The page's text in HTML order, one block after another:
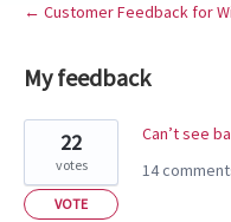
← Customer Feedback for
My feedback
result
found
Can’t see
22
votes
VOTE
14